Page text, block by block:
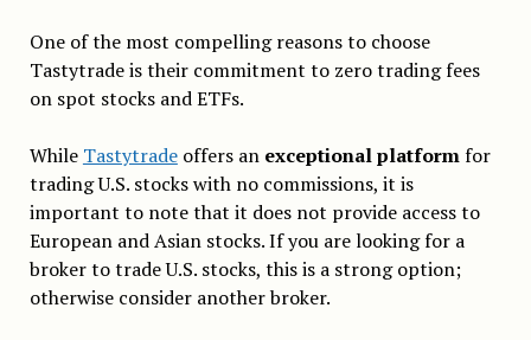
One of the most compelling reasons to choose
Tastytrade is their commitment to zero trading fees
on spot stocks and ETFs.
While Tastytradeoffers an exceptional platformfor
trading U.S. stocks with no commissions, it is
important to note that it does not provide access to
European and Asian stocks. If you are looking for a
broker to trade U.S. stocks, this is a strong option;
otherwise consider another broker.